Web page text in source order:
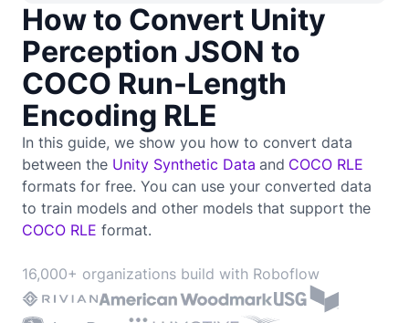
How to Convert Unity
Perception JSON to
COCO Run-Length
Encoding RLE
In this guide, we show you how to convert data
between the Unity Synthetic Data and COCO RLE
formats for free. You can use your converted data
to train models and other models that support the
COCO RLE format.
16,000+ organizations build with Roboflow